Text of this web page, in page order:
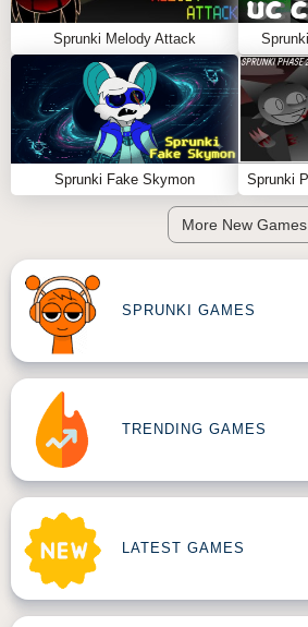
Sprunki Melody Attack
Sprunki Fake Skymon
More New Games
SPRUNKI GAMES
TRENDING GAMES
LATEST GAMES